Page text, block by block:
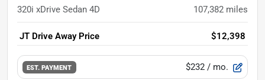
320i xDrive Sedan 4D 107,382 miles
JT Drive Away Price $12,398
EST. PAYMENT $232 / mo.